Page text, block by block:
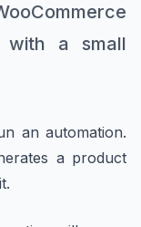
with a small
an automation.
a product